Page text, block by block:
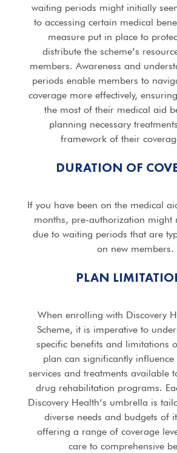
waiting periods might initially
to accessing certain medical
measure put in place to
distribute the scheme’s
members. Awareness and
periods enable members to
coverage more effectively,
the most of their medical aid
planning necessary
framework of their
DURATION OF
If you have been on the medical
months, pre-authorization might
due to waiting periods that are
on new members.
PLAN
When enrolling with Discovery
Scheme, it is imperative to
specific benefits and limitations
plan can significantly influence
services and treatments available
drug rehabilitation programs.
Discovery Health’s umbrella is
diverse needs and budgets of
offering a range of coverage
care to comprehensive